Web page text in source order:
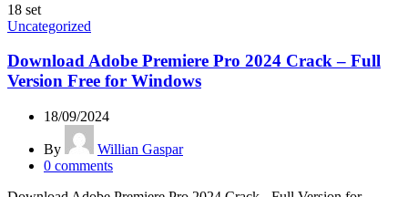
18 set
Uncategorized
Download Adobe Premiere Pro 2024 Crack – Full
Version Free for Windows
18/09/2024
By
Willian Gaspar
0 comments